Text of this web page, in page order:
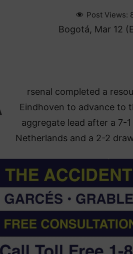
Post Views:
Bogotá, Mar 12
rsenal completed a
Eindhoven to advance to
aggregate lead after a 7-
Netherlands and a 2-2